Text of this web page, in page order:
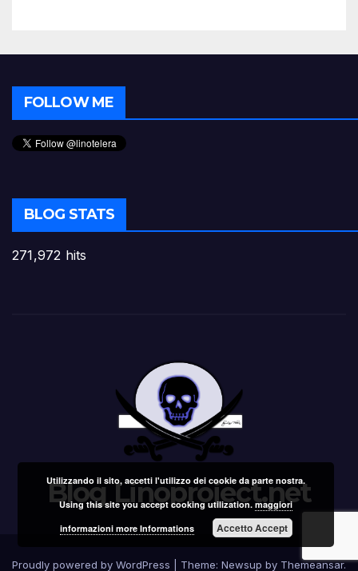
FOLLOW ME
BLOG STATS
271,972 hits
Blog Linoproject.net
Proudly powered by WordPress Theme: Newsup by Themeansar.
Utilizzando il sito, accetti l'utilizzo dei cookie da parte nostra.
Using this site you accept cooking utilization.maggiori
informazioni more Informations
Accetto Accept